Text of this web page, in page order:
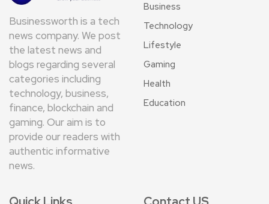
Businessworth is a tech
news company. We post
the latest news and
blogs regarding several
categories including
technology, business,
finance, blockchain and
gaming. Our aim is to
provide our readers with
authentic informative
news.
Business
Technology
Lifestyle
Gaming
Health
Education